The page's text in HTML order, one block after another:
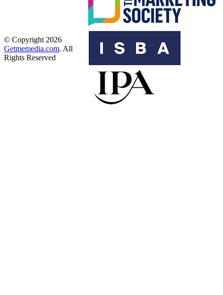
© Copyright 2026
Getmemedia.com. All
Rights Reserved